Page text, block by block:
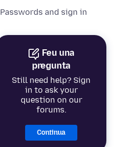
Passwords and sign in
Feu una
pregunta
Still need help? Sign
in to ask your
question on our
forums.
Continua